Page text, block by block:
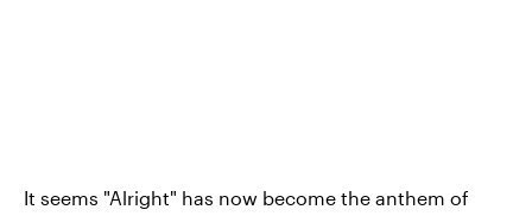
It seems "Alright" has now become the anthem of